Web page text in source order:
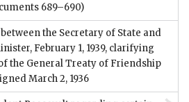
689–690)
the Secretary of State and
February 1, 1939, clarifying
the General Treaty of Friendship
March 2, 1936